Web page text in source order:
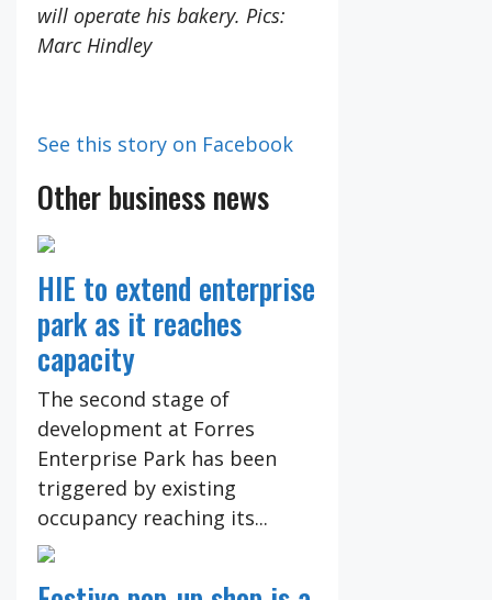
will operate his bakery. Pics:
Marc Hindley
See this story on Facebook
Other business news
HIE to extend enterprise
park as it reaches
capacity
The second stage of
development at Forres
Enterprise Park has been
triggered by existing
occupancy reaching its...